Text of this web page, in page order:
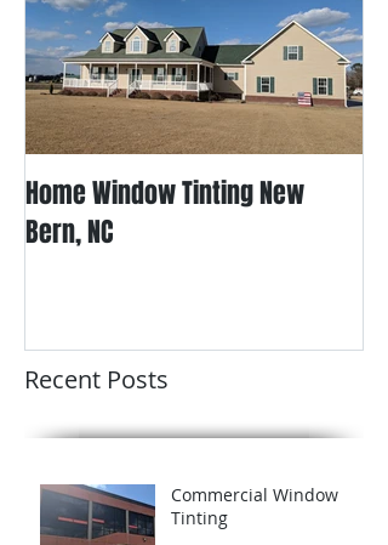
Home Window Tinting New
Bern, NC
Recent Posts
Commercial Window
Tinting